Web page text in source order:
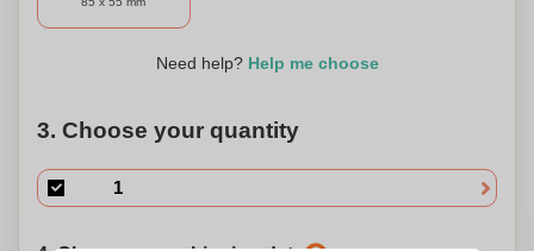
Need help? Help me choose
3. Choose your quantity